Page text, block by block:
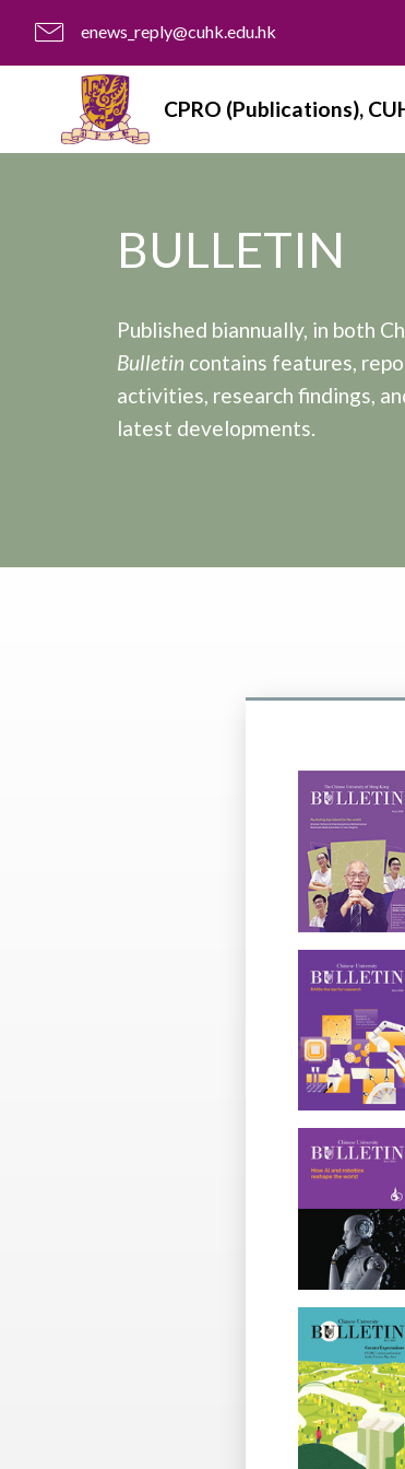
enews_reply@cuhk.edu.hk
CPRO (Publications),
BULLETIN
Published biannually, in both
Bulletin contains features,
activities, research findings,
latest developments.